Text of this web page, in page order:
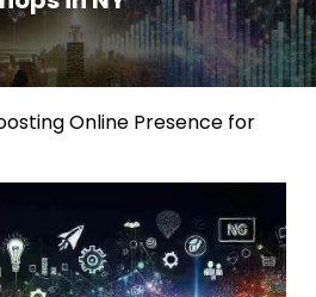
Online Presence for